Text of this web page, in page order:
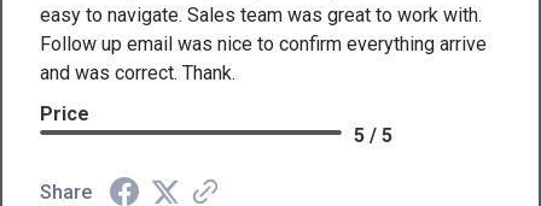
easy to navigate. Sales team was great to work with.
Follow up email was nice to confirm everything arrive
and was correct. Thank.
Price
5 / 5
Share